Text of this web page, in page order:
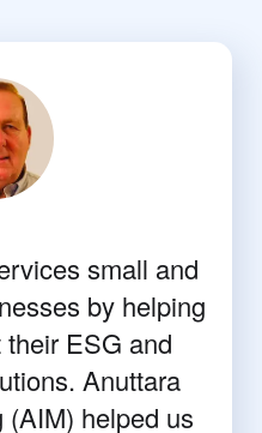
small and
by helping
ESG and
Anuttara
(AIM) helped us